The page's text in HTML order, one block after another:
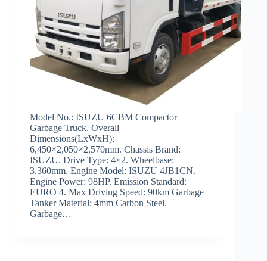
Model No.: ISUZU 6CBM Compactor
Garbage Truck. Overall
Dimensions(LxWxH):
6,450×2,050×2,570mm. Chassis Brand:
ISUZU. Drive Type: 4×2. Wheelbase:
3,360mm. Engine Model: ISUZU 4JB1CN.
Engine Power: 98HP. Emission Standard:
EURO 4. Max Driving Speed: 90km Garbage
Tanker Material: 4mm Carbon Steel.
Garbage…